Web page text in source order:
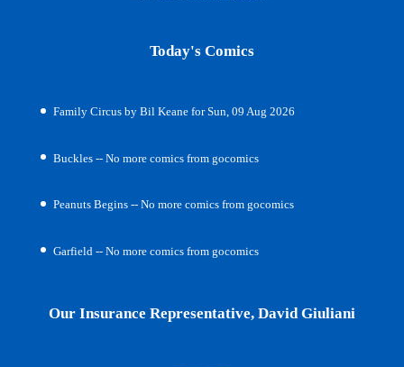
Today's Comics
Family Circus by Bil Keane for Sun, 09 Aug 2026
Buckles -- No more comics from gocomics
Peanuts Begins -- No more comics from gocomics
Garfield -- No more comics from gocomics
Our Insurance Representative, David Giuliani